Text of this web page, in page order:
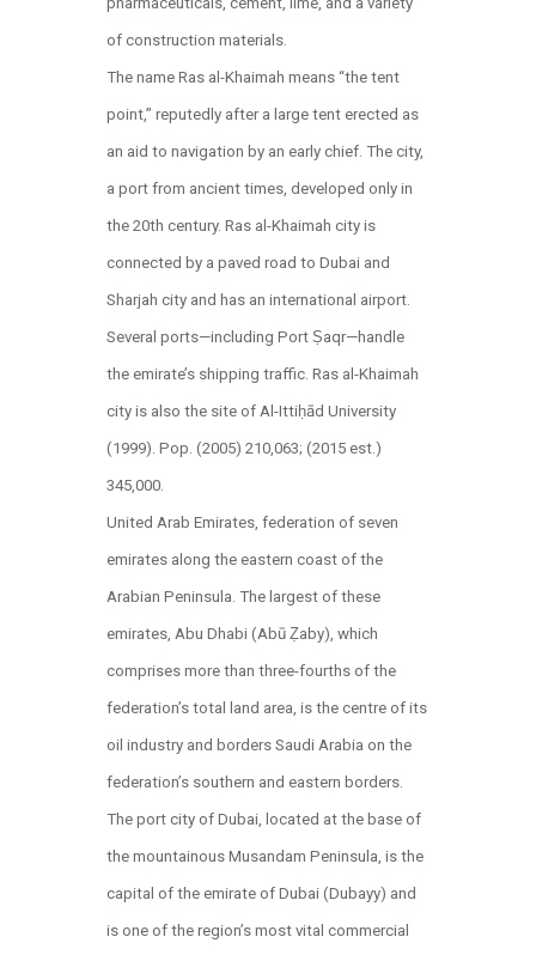
of construction materials.
The name Ras al-Khaimah means “the tent
point,” reputedly after a large tent erected as
an aid to navigation by an early chief. The city,
a port from ancient times, developed only in
the 20th century. Ras al-Khaimah city is
connected by a paved road to Dubai and
Sharjah city and has an international airport.
Several ports—including Port Ṣaqr—handle
the emirate’s shipping traffic. Ras al-Khaimah
city is also the site of Al-Ittiḥād University
(1999). Pop. (2005) 210,063; (2015 est.)
345,000.
United Arab Emirates, federation of seven
emirates along the eastern coast of the
Arabian Peninsula. The largest of these
emirates, Abu Dhabi (Abū Ẓaby), which
comprises more than three-fourths of the
federation’s total land area, is the centre of its
oil industry and borders Saudi Arabia on the
federation’s southern and eastern borders.
The port city of Dubai, located at the base of
the mountainous Musandam Peninsula, is the
capital of the emirate of Dubai (Dubayy) and
is one of the region’s most vital commercial